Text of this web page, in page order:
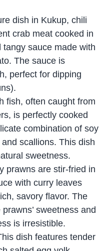
dish in Kukup, chili
crab meat cooked in
sauce made with
The sauce is
perfect for dipping
fish, often caught from
is perfectly cooked
combination of soy
scallions. This dish
sweetness.
prawns are stir-fried in
with curry leaves
savory flavor. The
sweetness and
is irresistible.
dish features tender